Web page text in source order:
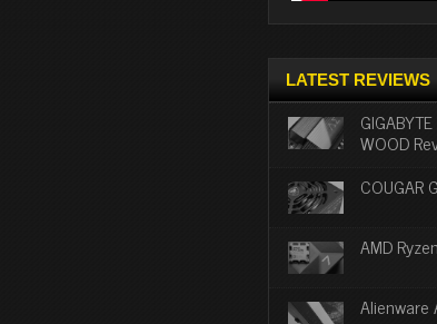
LATEST REVIEWS
WOOD
COUGAR
AMD
Alienware